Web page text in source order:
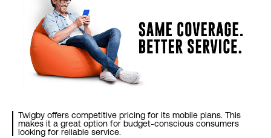
Twigby offers competitive pricing for its mobile plans. This
makes it a great option for budget-conscious consumers
looking for reliable service.